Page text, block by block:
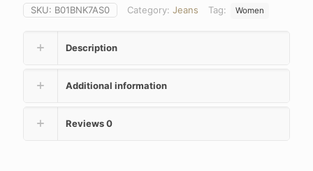
SKU: B01BNK7AS0 Category: Jeans Tag: Women
Description
Additional information
Reviews0